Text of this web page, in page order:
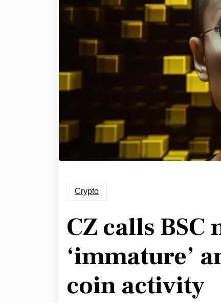
Crypto
CZ calls
‘immature’
coin activity